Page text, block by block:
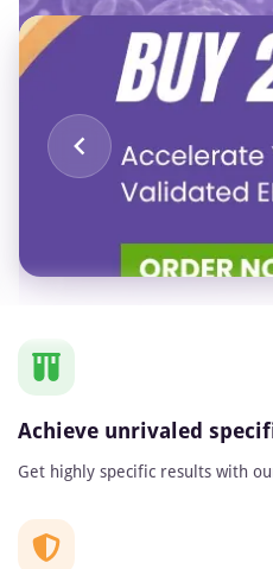
of
Achieve unrivaled
Get highly specific results with